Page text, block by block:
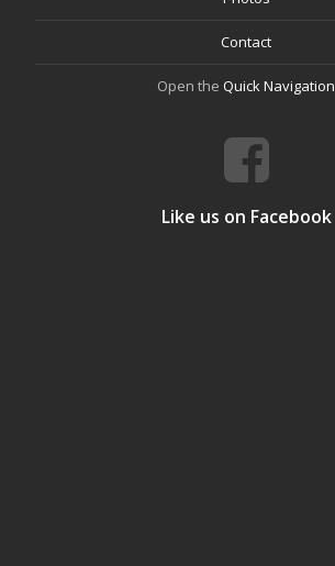
Contact
Open the Quick Navigation
Like us on Facebook